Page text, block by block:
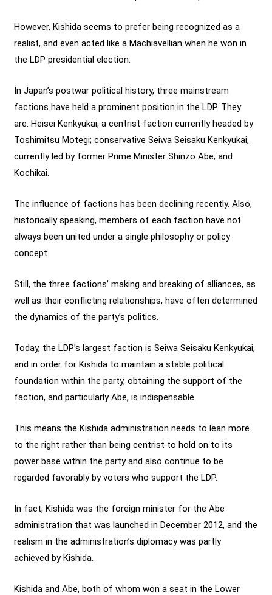
However, Kishida seems to prefer being recognized as a
realist, and even acted like a Machiavellian when he won in
the LDP presidential election.
In Japan’s postwar political history, three mainstream
factions have held a prominent position in the LDP. They
are: Heisei Kenkyukai, a centrist faction currently headed by
Toshimitsu Motegi; conservative Seiwa Seisaku Kenkyukai,
currently led by former Prime Minister Shinzo Abe; and
Kochikai.
The influence of factions has been declining recently. Also,
historically speaking, members of each faction have not
always been united under a single philosophy or policy
concept.
Still, the three factions’ making and breaking of alliances, as
well as their conflicting relationships, have often determined
the dynamics of the party’s politics.
Today, the LDP’s largest faction is Seiwa Seisaku Kenkyukai,
and in order for Kishida to maintain a stable political
foundation within the party, obtaining the support of the
faction, and particularly Abe, is indispensable.
This means the Kishida administration needs to lean more
to the right rather than being centrist to hold on to its
power base within the party and also continue to be
regarded favorably by voters who support the LDP.
In fact, Kishida was the foreign minister for the Abe
administration that was launched in December 2012, and the
realism in the administration’s diplomacy was partly
achieved by Kishida.
Kishida and Abe, both of whom won a seat in the Lower